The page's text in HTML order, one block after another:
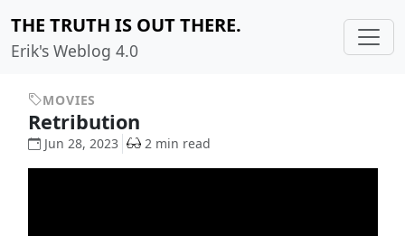
THE TRUTH IS OUT THERE.
Erik's Weblog 4.0
MOVIES
Retribution
Jun 28, 2023 2 min read